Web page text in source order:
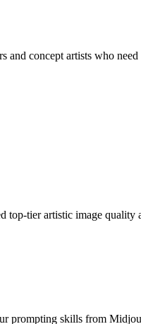
and concept artists who
top-tier artistic image quality
prompting skills from